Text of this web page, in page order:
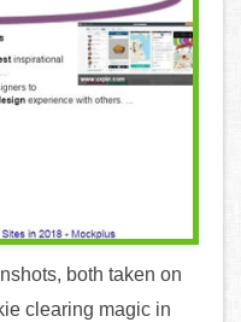
both taken on
clearing magic in